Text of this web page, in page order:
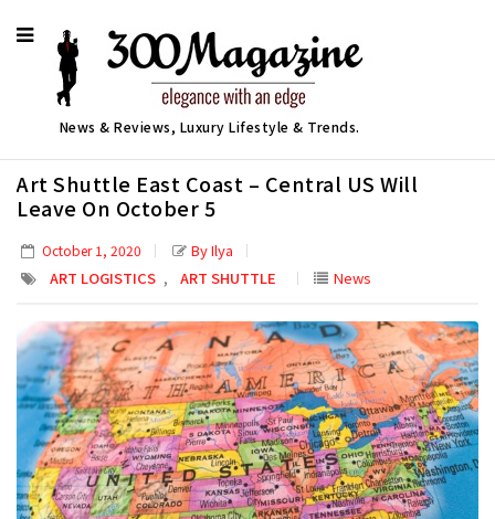
News & Reviews, Luxury Lifestyle & Trends.
Art Shuttle East Coast – Central US Will
Leave On October 5
October 1, 2020
By Ilya
ART LOGISTICS , ART SHUTTLE News